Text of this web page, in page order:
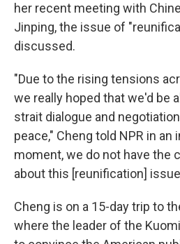
her recent meeting with
Jinping, the issue of
discussed.
"Due to the rising tensions
we really hoped that we'd be
strait dialogue and
peace," Cheng told NPR in an
moment, we do not have the
about this [reunification]
Cheng is on a 15-day trip to
where the leader of the